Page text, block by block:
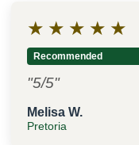
★ ★ ★ ★ ★
Recommended
"5/5"
Melisa W.
Pretoria